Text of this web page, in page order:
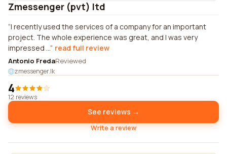
Zmessenger (pvt) ltd
I recently used the services of a company for an important
project. The whole experience was great, and I was very
impressed ... read full review
Antonio FredaReviewed
zmessenger.lk
4
12 reviews
See reviews →
Write a review